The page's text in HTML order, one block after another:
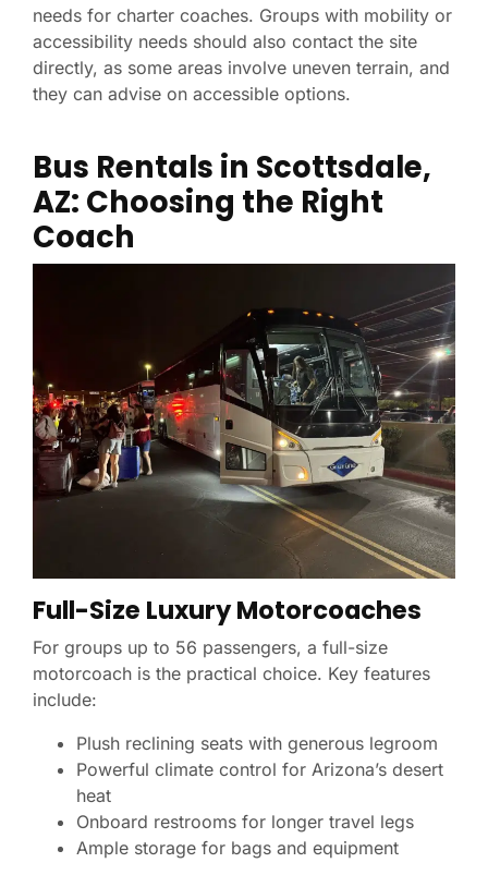
needs for charter coaches. Groups with mobility or
accessibility needs should also contact the site
directly, as some areas involve uneven terrain, and
they can advise on accessible options.
Bus Rentals in Scottsdale,
AZ: Choosing the Right
Coach
Full-Size Luxury Motorcoaches
For groups up to 56 passengers, a full-size
motorcoach is the practical choice. Key features
include:
Plush reclining seats with generous legroom
Powerful climate control for Arizona’s desert
heat
Onboard restrooms for longer travel legs
Ample storage for bags and equipment